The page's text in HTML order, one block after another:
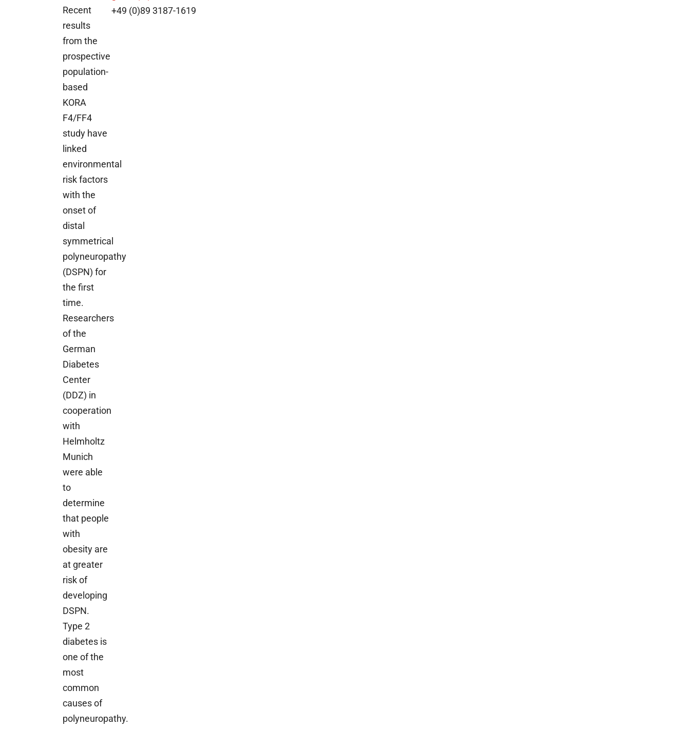
Recent
results
from the
prospective
population-
based
KORA
F4/FF4
study have
linked
environmental
risk factors
with the
onset of
distal
symmetrical
polyneuropathy
(DSPN) for
the first
time.
Researchers
of the
German
Diabetes
Center
(DDZ) in
cooperation
with
Helmholtz
Munich
were able
to
determine
that people
with
obesity are
at greater
risk of
developing
DSPN.
Type 2
diabetes is
one of the
most
common
causes of
polyneuropathy.
+49 (0)89 3187-1619